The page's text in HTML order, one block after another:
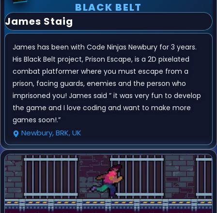
BLACK BELT
James Staig
James has been with Code Ninjas Newbury for 3 years.
His Black Belt project, Prison Escape, is a 2D pixelated
combat platformer where you must escape from a
prison, facing guards, enemies and the person who
imprisoned you! James said ” it was very fun to develop
the game and I love coding and want to make more
games soon!.”
Newbury, BRK, UK